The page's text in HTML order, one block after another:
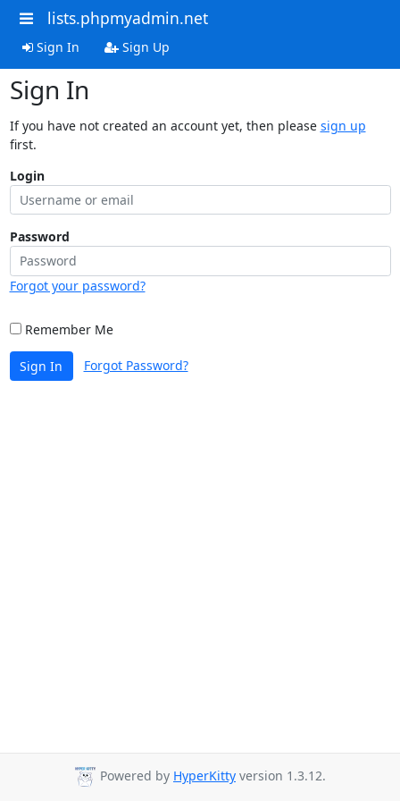
lists.phpmyadmin.net
Sign In Sign Up
Sign In
If you have not created an account yet, then please sign up
first.
Login
Password
Forgot your password?
Remember Me
Sign In Forgot Password?
Powered by HyperKitty version 1.3.12.